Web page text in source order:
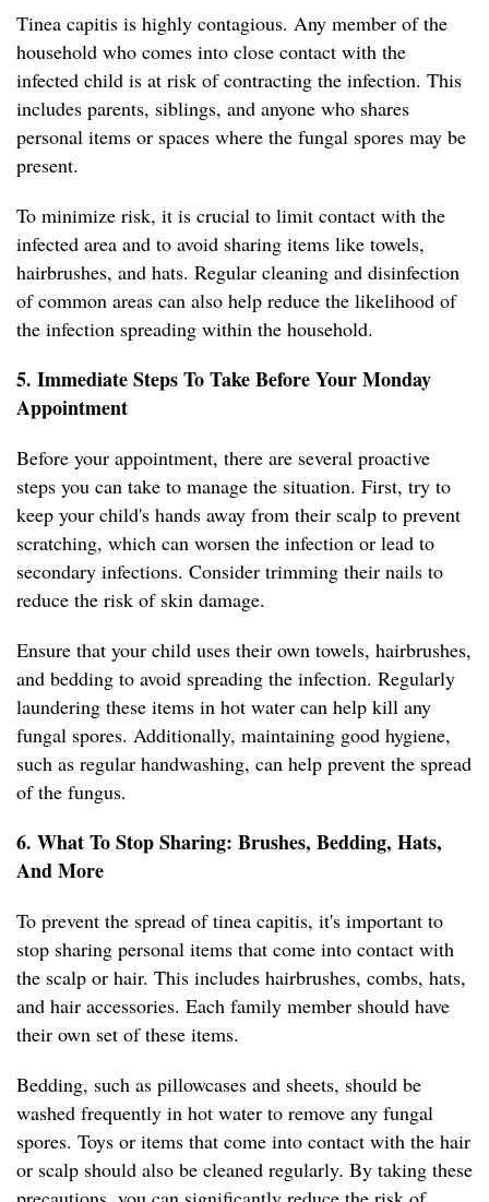
Tinea capitis is highly contagious. Any member of the
household who comes into close contact with the
infected child is at risk of contracting the infection. This
includes parents, siblings, and anyone who shares
personal items or spaces where the fungal spores may be
present.
To minimize risk, it is crucial to limit contact with the
infected area and to avoid sharing items like towels,
hairbrushes, and hats. Regular cleaning and disinfection
of common areas can also help reduce the likelihood of
the infection spreading within the household.
5. Immediate Steps To Take Before Your Monday
Appointment
Before your appointment, there are several proactive
steps you can take to manage the situation. First, try to
keep your child's hands away from their scalp to prevent
scratching, which can worsen the infection or lead to
secondary infections. Consider trimming their nails to
reduce the risk of skin damage.
Ensure that your child uses their own towels, hairbrushes,
and bedding to avoid spreading the infection. Regularly
laundering these items in hot water can help kill any
fungal spores. Additionally, maintaining good hygiene,
such as regular handwashing, can help prevent the spread
of the fungus.
6. What To Stop Sharing: Brushes, Bedding, Hats,
And More
To prevent the spread of tinea capitis, it's important to
stop sharing personal items that come into contact with
the scalp or hair. This includes hairbrushes, combs, hats,
and hair accessories. Each family member should have
their own set of these items.
Bedding, such as pillowcases and sheets, should be
washed frequently in hot water to remove any fungal
spores. Toys or items that come into contact with the hair
or scalp should also be cleaned regularly. By taking these